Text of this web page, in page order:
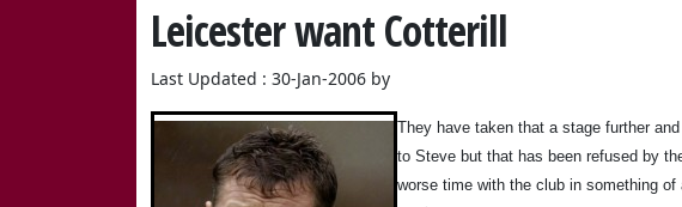
Leicester want Cotterill
Last Updated : 30-Jan-2006 by
They have taken that a stage further
to Steve but that has been refused by
worse time with the club in something